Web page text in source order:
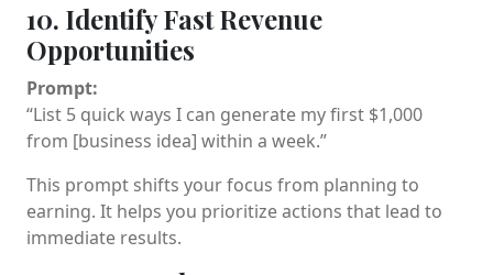
10. Identify Fast Revenue
Opportunities
Prompt:
“List 5 quick ways I can generate my first $1,000
from [business idea] within a week.”
This prompt shifts your focus from planning to
earning. It helps you prioritize actions that lead to
immediate results.